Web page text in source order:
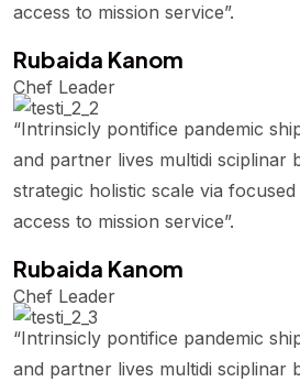
access to mission service”.
Rubaida Kanom
Chef Leader
“Intrinsicly pontifice pandemic
and partner lives multidi sciplinar
strategic holistic scale via
access to mission service”.
Rubaida Kanom
Chef Leader
“Intrinsicly pontifice pandemic
and partner lives multidi sciplinar